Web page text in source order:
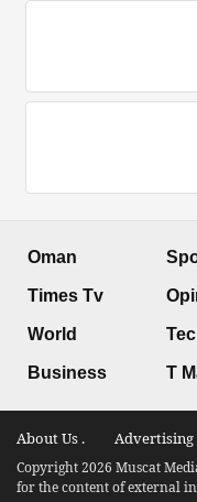
Oman
Times Tv
World
Business T
About Us . Advertising
Copyright 2026 Muscat
for the content of external